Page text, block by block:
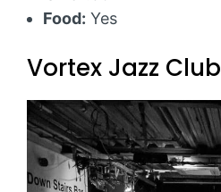
Food: Yes
Vortex Jazz Club